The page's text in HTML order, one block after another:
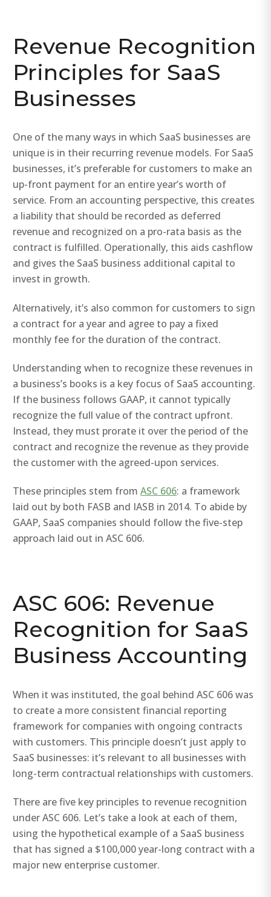
Revenue Recognition
Principles for SaaS
Businesses
One of the many ways in which SaaS businesses are
unique is in their recurring revenue models. For SaaS
businesses, it’s preferable for customers to make an
up-front payment for an entire year’s worth of
service. From an accounting perspective, this creates
a liability that should be recorded as deferred
revenue and recognized on a pro-rata basis as the
contract is fulfilled. Operationally, this aids cashflow
and gives the SaaS business additional capital to
invest in growth.
Alternatively, it’s also common for customers to sign
a contract for a year and agree to pay a fixed
monthly fee for the duration of the contract.
Understanding when to recognize these revenues in
a business’s books is a key focus of SaaS accounting.
If the business follows GAAP, it cannot typically
recognize the full value of the contract upfront.
Instead, they must prorate it over the period of the
contract and recognize the revenue as they provide
the customer with the agreed-upon services.
These principles stem fromASC 606: a framework
laid out by both FASB and IASB in 2014. To abide by
GAAP, SaaS companies should follow the five-step
approach laid out in ASC 606.
ASC 606: Revenue
Recognition for SaaS
Business Accounting
When it was instituted, the goal behind ASC 606 was
to create a more consistent financial reporting
framework for companies with ongoing contracts
with customers. This principle doesn’t just apply to
SaaS businesses: it’s relevant to all businesses with
long-term contractual relationships with customers.
There are five key principles to revenue recognition
under ASC 606. Let’s take a look at each of them,
using the hypothetical example of a SaaS business
that has signed a $100,000 year-long contract with a
major new enterprise customer.